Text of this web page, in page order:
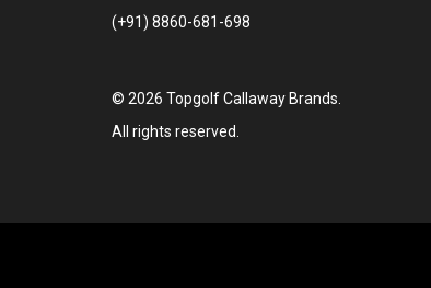
(+91) 8860-681-698
© 2026 Topgolf Callaway Brands.
All rights reserved.